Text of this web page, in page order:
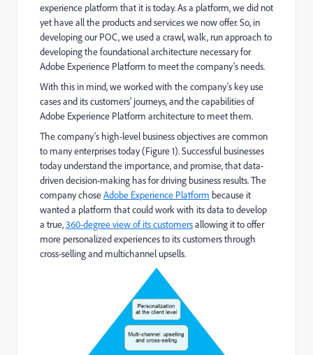
experience platform that it is today. As a platform, we did not
yet have all the products and services we now offer. So, in
developing our POC, we used a crawl, walk, run approach to
developing the foundational architecture necessary for
Adobe Experience Platform to meet the company's needs.
With this in mind, we worked with the company's key use
cases and its customers' journeys, and the capabilities of
Adobe Experience Platform architecture to meet them.
The company's high-level business objectives are common
to many enterprises today (Figure 1). Successful businesses
today understand the importance, and promise, that data-
driven decision-making has for driving business results. The
company choseAdobe Experience Platform because it
wanted a platform that could work with its data to develop
a true,360-degree view of its customersallowing it to offer
more personalized experiences to its customers through
cross-selling and multichannel upsells.